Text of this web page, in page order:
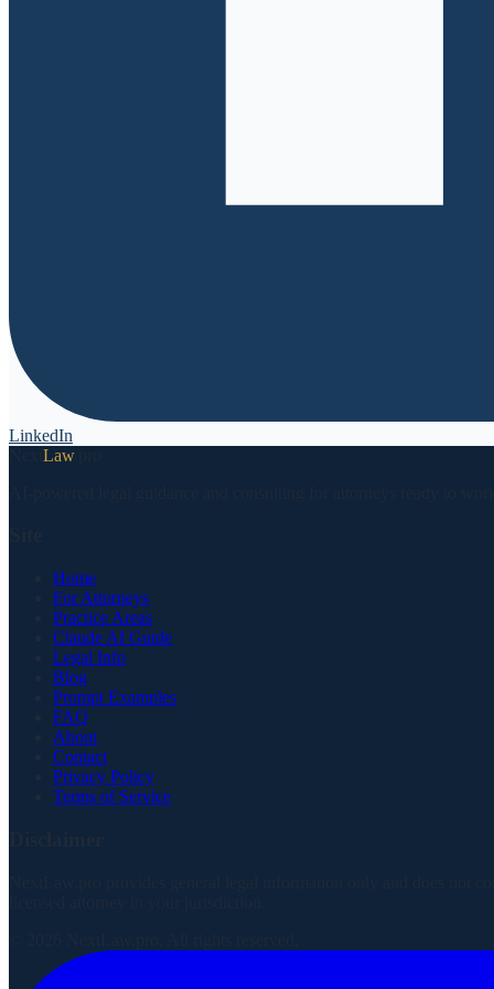
LinkedIn
Law.pro
Home
For Attorneys
Practice Areas
Claude AI Guide
Legal Info
Blog
Prompt Examples
FAQ
About
Contact
Privacy Policy
Terms of Service